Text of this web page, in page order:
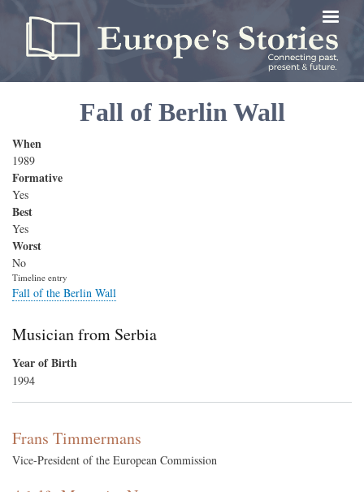
main
content
Fall of Berlin Wall
When
1989
Formative
Yes
Best
Yes
Worst
No
Timeline entry
Fall of the Berlin Wall
Musician from Serbia
Year of Birth
1994
Frans Timmermans
Vice-President of the European Commission